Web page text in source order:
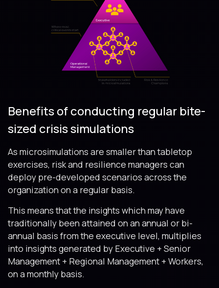
Benefits of conducting regular bite-
sized crisis simulations
As microsimulations are smaller than tabletop
exercises, risk and resilience managers can
deploy pre-developed scenarios across the
organization on a regular basis.
This means that the insights which may have
traditionally been attained on an annual or bi-
annual basis from the executive level, multiplies
into insights generated by Executive + Senior
Management + Regional Management + Workers,
on a monthly basis.